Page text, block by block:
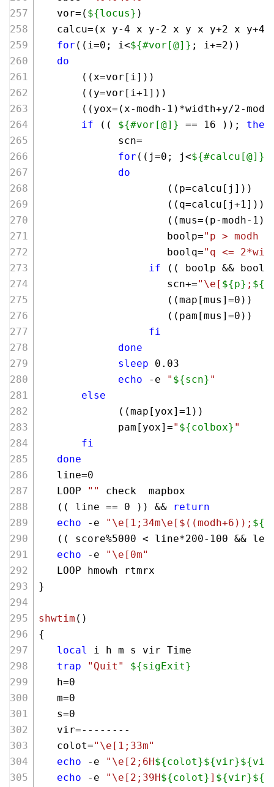
   vor=(
${locus} )
calcu=(x y-4 x y-2 x y x y+2 x y+4
for ((i=0 ; i<${#vor[@]} ; i+=2 ))
do
       ((x=vor[i]))
       ((y=vor[i+
1]))
       ((yox=(x-modh-
1 )*width+y/2-
if (( ${#vor[@]} == 16 )); then
             scn=
for ((j=0 ; j<${#calcu[@]}
do
                     ((p=calcu[j]))
                     ((q=calcu[j+
1]))
                     ((mus=(p-modh-
1
                     boolp=
"p > modh
                     boolq=
"q <=
if (( boolp &&
                     scn+=
"\e[ ${p} ;
                     ((map[mus]=
0 ))
                     ((pam[mus]=
0 ))
fi
done
sleep 0.03
echo -e " ${scn} "
else
             ((map[yox]=
1 ))
             pam[yox]=
" ${colbox} "
fi
done
   line=0
   LOOP
""
check  mapbox
   (( line ==
0 )) &&
return
echo -e "\e[1;34m\e[ $((modh+6) );
   (( score%
5000 < line*200- 100 &&
echo -e
"\e[0m"
   LOOP hmowh rtmrx
}
shwtim ()
{
local
i h m s vir Time
trap
"Quit"
${sigExit}
   h=0
   m=0
   s=0
   vir=--------
   colot=
"\e[1;33m"
echo -e "\e[2;6H${colot}${vir}
echo -e "\e[2;39H${colot} ] ${vir}